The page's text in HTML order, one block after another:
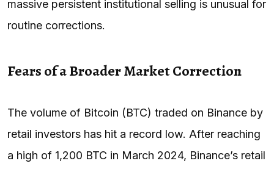
massive persistent institutional selling is unusual for
routine corrections.
Fears of a Broader Market Correction
The volume of Bitcoin (BTC) traded on Binance by
retail investors has hit a record low. After reaching
a high of 1,200 BTC in March 2024, Binance’s retail